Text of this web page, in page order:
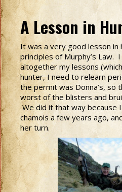
A Lesson in
It was a very good lesson in
principles of Murphy’s Law.
altogether my lessons
hunter, I need to relearn
the permit was Donna’s, so
worst of the blisters and
We did it that way because
chamois a few years ago,
her turn.